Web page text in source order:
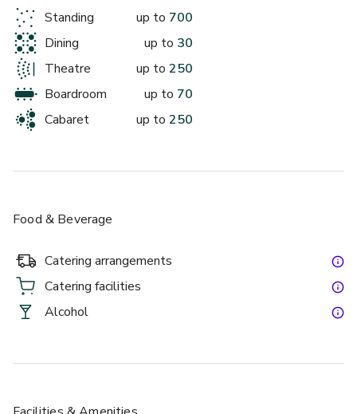
budget. All of our seasonal, chef-curated menus are made
fresh on site, or at our central production kitchen, ensuring
the highest quality and taste.
We can't wait to work with you to create something truly
special!
£
up to 250 standing
The Garden Room
£
Standing up to 700
Dining
up to 30
Theatre
up to 250
Boardroom
up to 70
Cabaret
up to 250
Food & Beverage
Catering arrangements
Catering facilities
Alcohol